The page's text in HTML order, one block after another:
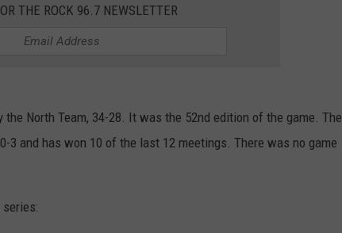
THE ROCK 96.7 NEWSLETTER
North Team, 34-28. It was the 52nd edition of the game. The
3 and has won 10 of the last 12 meetings. There was no game